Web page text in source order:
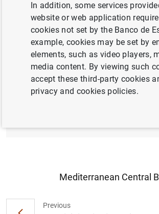
MONETARY AND FINANCIAL SYSTEM
The Banco de España
other systemically important
sets their macroprudential
Previous
Mediterranean Central
In addition, some services
website or web application
cookies not set by the Banco de
example, cookies may be set by
elements, such as video players,
media content. By viewing such
accept these third-party cookies
privacy and cookies policies.